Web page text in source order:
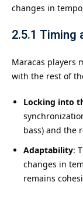
changes in
2.5.1 Timing
Maracas players
with the rest of
Locking into
bass) and the
Adaptability:
changes in
remains